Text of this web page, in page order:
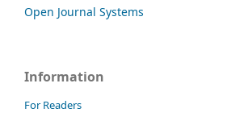
Open Journal Systems
Information
For Readers